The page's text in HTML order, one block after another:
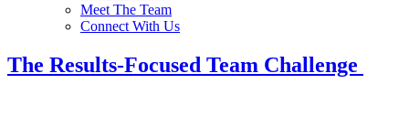
Meet The Team
Connect With Us
The Results-Focused Team Challenge